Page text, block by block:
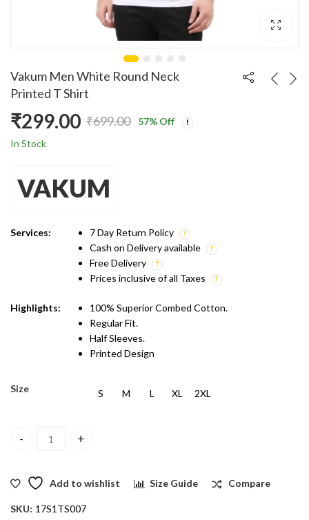
Vakum Men White Round Neck
Printed T Shirt
₹699.00
Original
was:
₹699.00.
₹299.00
Current
is:
₹299.00.
57% Off
In Stock
VAKUM
Services:
7 Day Return Policy
Cash on Delivery available
Free Delivery
Prices inclusive of all Taxes
Highlights:
100% Superior Combed Cotton.
Regular Fit.
Half Sleeves.
Printed Design
Size S M L XL 2XL
Vakum Men White Round Neck Printed T Shirt quantity
Add to wishlist Size Guide Compare
SKU: 17S1TS007